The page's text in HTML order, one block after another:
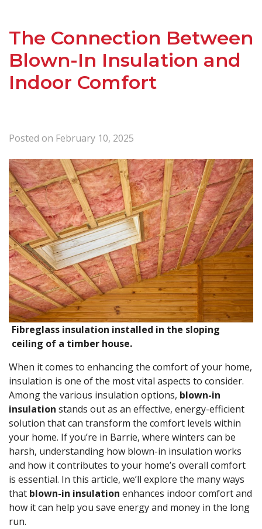
The Connection Between
Blown-In Insulation and
Indoor Comfort
Posted on February 10, 2025
Fibreglass insulation installed in the sloping
ceiling of a timber house.
When it comes to enhancing the comfort of your home,
insulation is one of the most vital aspects to consider.
Among the various insulation options, blown-in
insulation stands out as an effective, energy-efficient
solution that can transform the comfort levels within
your home. If you’re in Barrie, where winters can be
harsh, understanding how blown-in insulation works
and how it contributes to your home’s overall comfort
is essential. In this article, we’ll explore the many ways
that blown-in insulation enhances indoor comfort and
how it can help you save energy and money in the long
run.